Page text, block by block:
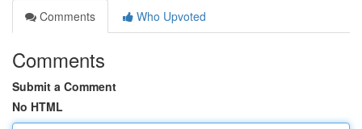
Comments
Who Upvoted
Comments
Submit a Comment
No HTML